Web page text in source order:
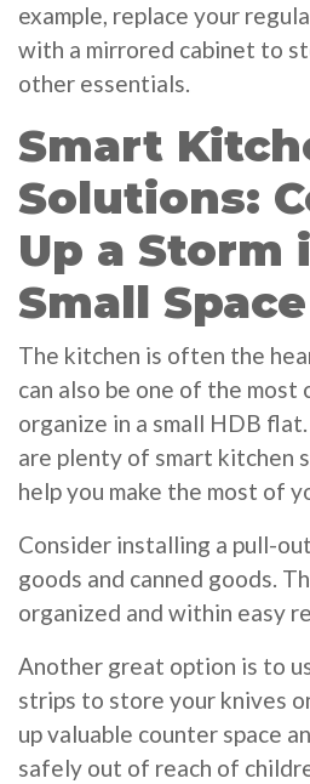
example, replace your
with a mirrored cabinet to
other essentials.
Smart
Solutions:
Up a Storm
Small Space
The kitchen is often the
can also be one of the most
organize in a small HDB
are plenty of smart kitchen
help you make the most of
Consider installing a pull-
goods and canned goods.
organized and within easy
Another great option is to
strips to store your knives
up valuable counter space
safely out of reach of